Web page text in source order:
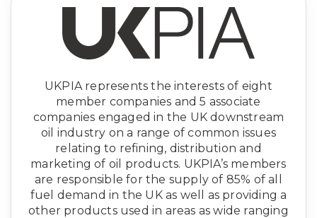
UKPIA represents the interests of eight
member companies and 5 associate
companies engaged in the UK downstream
oil industry on a range of common issues
relating to refining, distribution and
marketing of oil products. UKPIA’s members
are responsible for the supply of 85% of all
fuel demand in the UK as well as providing a
other products used in areas as wide ranging